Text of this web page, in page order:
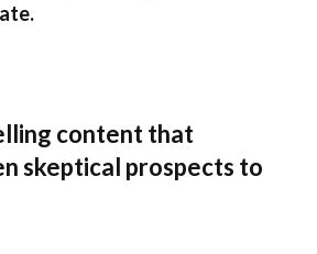
content that
skeptical prospects to